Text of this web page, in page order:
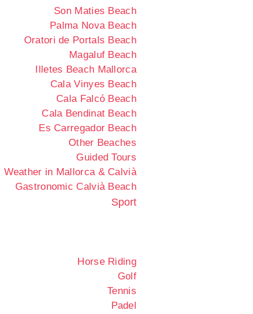
Son Maties Beach
Palma Nova Beach
Oratori de Portals Beach
Magaluf Beach
Illetes Beach Mallorca
Cala Vinyes Beach
Cala Falcó Beach
Cala Bendinat Beach
Es Carregador Beach
Other Beaches
Guided Tours
Weather in Mallorca & Calvià
Gastronomic Calvià Beach
Sport
Horse Riding
Golf
Tennis
Padel